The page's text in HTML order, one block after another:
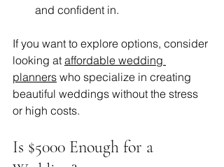
and confident in.
If you want to explore options, consider
looking at affordable wedding
planners who specialize in creating
beautiful weddings without the stress
or high costs.
Is $5000 Enough for a